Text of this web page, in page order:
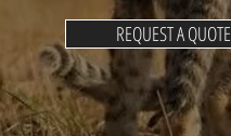
REQUEST A QUOTE